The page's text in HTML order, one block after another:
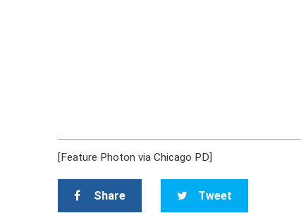
[Feature Photon via Chicago PD]
Share Tweet